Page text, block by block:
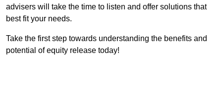
advisers will take the time to listen and offer solutions that
best fit your needs.
Take the first step towards understanding the benefits and
potential of equity release today!